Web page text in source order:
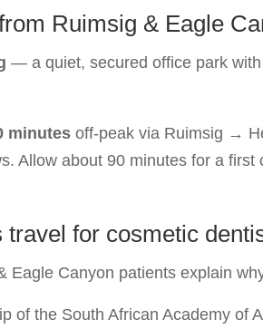
Ruimsig & Eagle
— a quiet, secured office park
minutes off-peak via Ruimsig →
Allow about 90 minutes for a
for cosmetic
Canyon patients explain
of the South African Academy of